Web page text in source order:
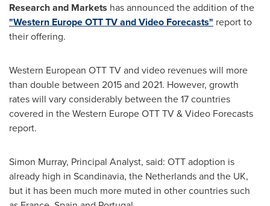
Research and Markets has announced the addition of the
"Western Europe OTT TV and Video Forecasts" report to
their offering.
Western European OTT TV and video revenues will more
than double between 2015 and 2021. However, growth
rates will vary considerably between the 17 countries
covered in the Western Europe OTT TV & Video Forecasts
report.
Simon Murray, Principal Analyst, said: OTT adoption is
already high in Scandinavia, the Netherlandsand the UK,
but it has been much more muted in other countries such